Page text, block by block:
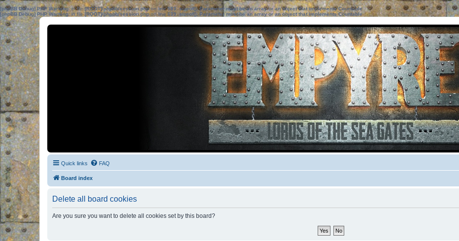
[phpBB Debug] PHP Warning: in file[ROOT]/phpbb/session.phpon line583:sizeof(): Parameter must be an array or an object that implements Countable
[phpBB Debug] PHP Warning: in file[ROOT]/phpbb/session.phpon line639: sizeof(): Parameter must be an array or an object that implements Countable
Quick links FAQ
Board index
Delete all board cookies
Are you sure you want to delete all cookies set by this board?